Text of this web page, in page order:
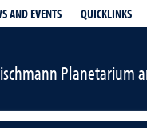
AND EVENTS QUICKLINKS
Planetarium